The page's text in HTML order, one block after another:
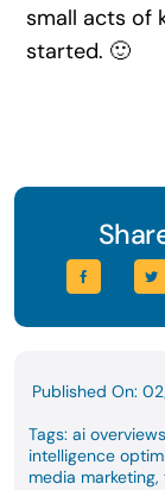
small acts of
started. 🙂
Published On:
Tags: ai overviews
intelligence
media marketing,